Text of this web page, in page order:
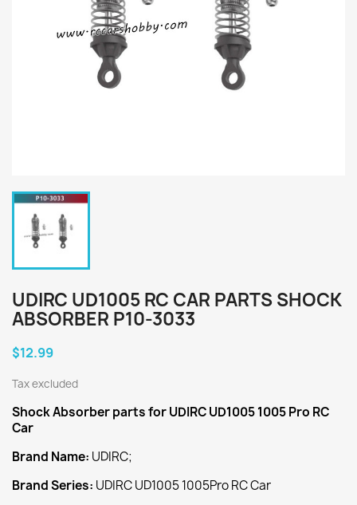
UDIRC UD1005 RC CAR PARTS SHOCK
ABSORBER P10-3033
$12.99
Tax excluded
Shock Absorberparts for UDIRC UD1005 1005 Pro RC
Car
Brand Name: UDIRC;
Brand Series: UDIRC UD1005 1005Pro RC Car